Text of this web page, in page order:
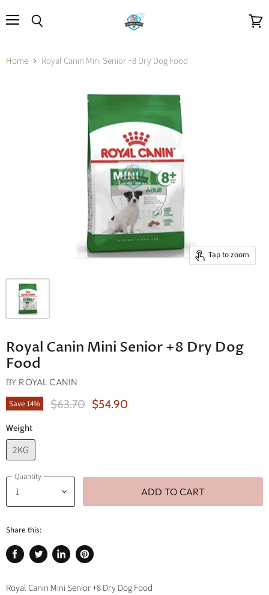
Home Royal Canin Mini Senior +8 Dry Dog Food
Tap to zoom
Royal Canin Mini Senior +8 Dry Dog
Food
BY ROYAL CANIN
Save 14% Original Price
$63.70 Current Price
$54.90
Weight
2KG
Quantity
ADD TO CART
Share this:
Share
Facebook
Tweet
Twitter
Share
LinkedIn
Pin
Pinterest
Royal Canin Mini Senior +8 Dry Dog Food